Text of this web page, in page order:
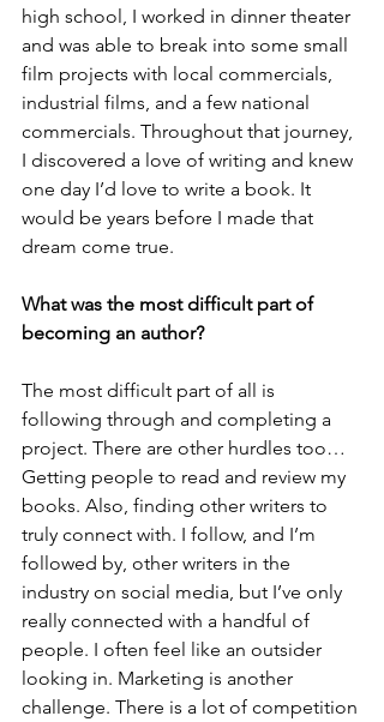
high school, I worked in dinner theater
and was able to break into some small
film projects with local commercials,
industrial films, and a few national
commercials. Throughout that journey,
I discovered a love of writing and knew
one day I’d love to write a book. It
would be years before I made that
dream come true.
What was the most difficult part of
becoming an author?
The most difficult part of all is
following through and completing a
project. There are other hurdles too…
Getting people to read and review my
books. Also, finding other writers to
truly connect with. I follow, and I’m
followed by, other writers in the
industry on social media, but I’ve only
really connected with a handful of
people. I often feel like an outsider
looking in. Marketing is another
challenge. There is a lot of competition